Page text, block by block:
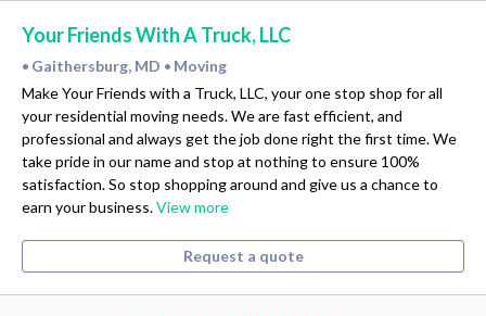
Your Friends With A Truck, LLC
• Gaithersburg, MD • Moving
Make Your Friends with a Truck, LLC, your one stop shop for all
your residential moving needs. We are fast efficient, and
professional and always get the job done right the first time. We
take pride in our name and stop at nothing to ensure 100%
satisfaction. So stop shopping around and give us a chance to
earn your business.View more
Request a quote